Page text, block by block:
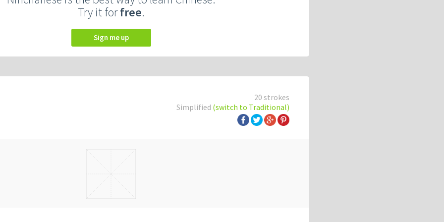
Try it forfree.
Sign me up
20 strokes
Simplified (switch to Traditional)